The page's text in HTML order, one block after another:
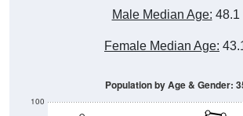
Female Median Age:43.1
80